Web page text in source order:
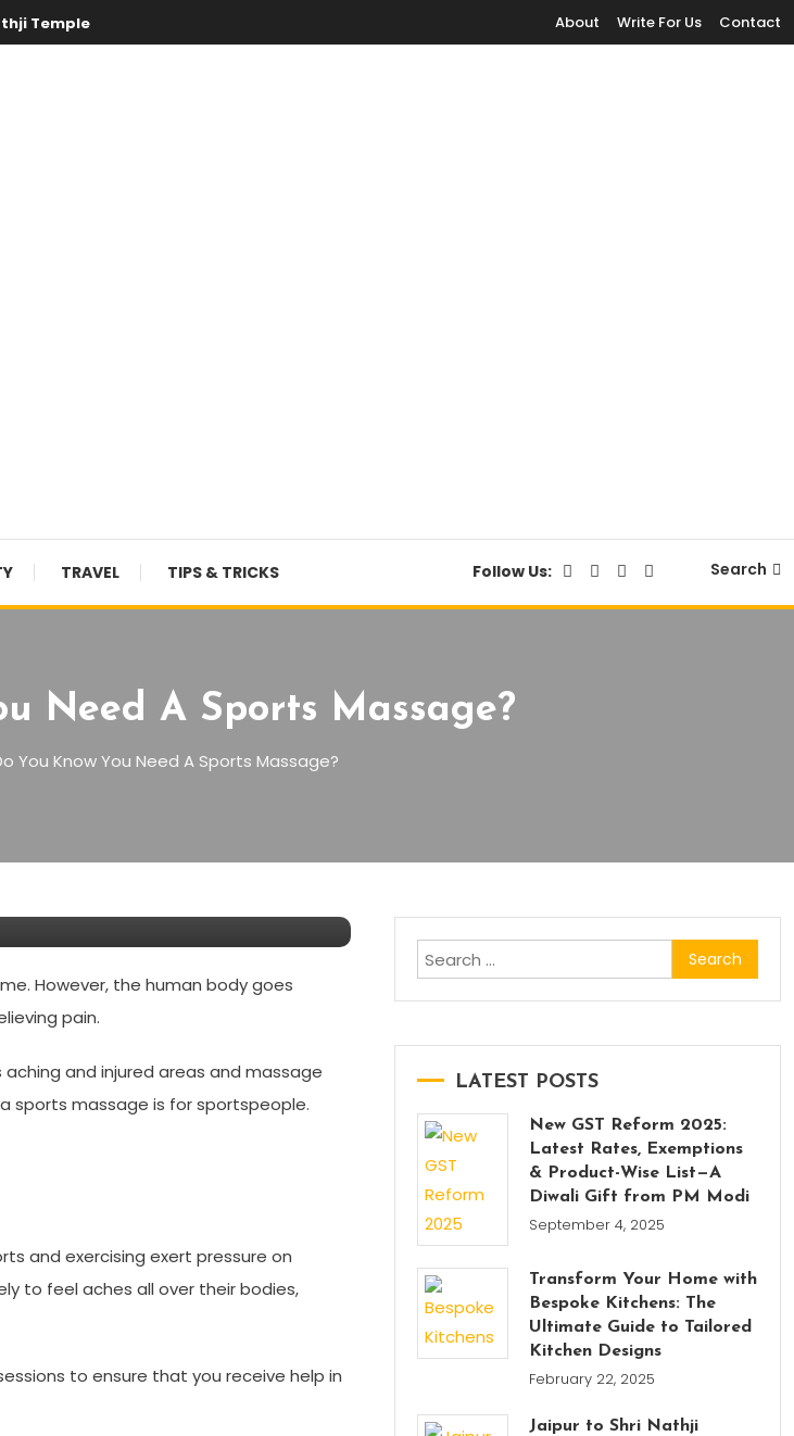
Temple About Write For Us Contact
TRAVEL TIPS & TRICKS Follow Us: Search
Need A Sports Massage?
You Know You Need A Sports Massage?
However, the human body goes
pain.
and injured areas and massage
sports massage is for sportspeople.
and exercising exert pressure on
to feel aches all over their bodies,
to ensure that you receive help in
Search
for:
LATEST POSTS
New GST Reform 2025:
Latest Rates, Exemptions
& Product-Wise List—A
Diwali Gift from PM Modi
September 4, 2025
Transform Your Home with
Bespoke Kitchens: The
Ultimate Guide to Tailored
Kitchen Designs
February 22, 2025
Jaipur to Shri Nathji